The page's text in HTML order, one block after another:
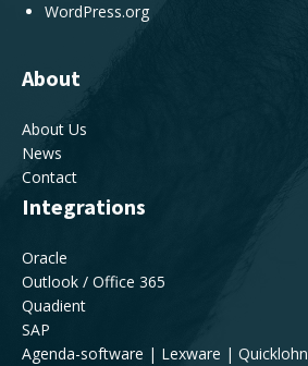
WordPress.org
About
About Us
News
Contact
Integrations
Oracle
Outlook / Office 365
Quadient
SAP
Agenda-software | Lexware | Quicklohn